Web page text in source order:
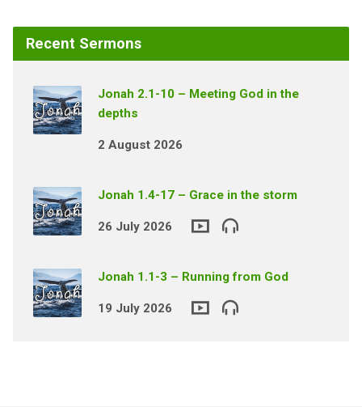
Recent Sermons
Jonah 2.1-10 – Meeting God in the
depths
2 August 2026
Jonah 1.4-17 – Grace in the storm
26 July 2026
Jonah 1.1-3 – Running from God
19 July 2026